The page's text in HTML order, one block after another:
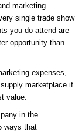
marketing
single trade show
you do attend are
opportunity than
expenses,
marketplace if
value.
in the
ways that